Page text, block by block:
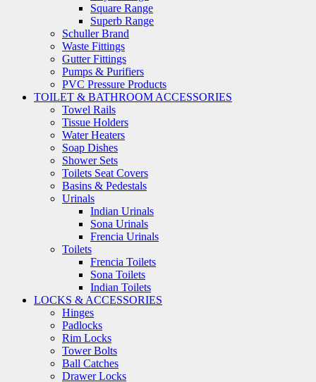
Square Range
Superb Range
Schuller Brand
Waste Fittings
Gutter Fittings
Pumps & Purifiers
PVC Pressure Products
TOILET & BATHROOM ACCESSORIES
Towel Rails
Tissue Holders
Water Heaters
Soap Dishes
Shower Sets
Toilets Seat Covers
Basins & Pedestals
Urinals
Indian Urinals
Sona Urinals
Frencia Urinals
Toilets
Frencia Toilets
Sona Toilets
Indian Toilets
LOCKS & ACCESSORIES
Hinges
Padlocks
Rim Locks
Tower Bolts
Ball Catches
Drawer Locks